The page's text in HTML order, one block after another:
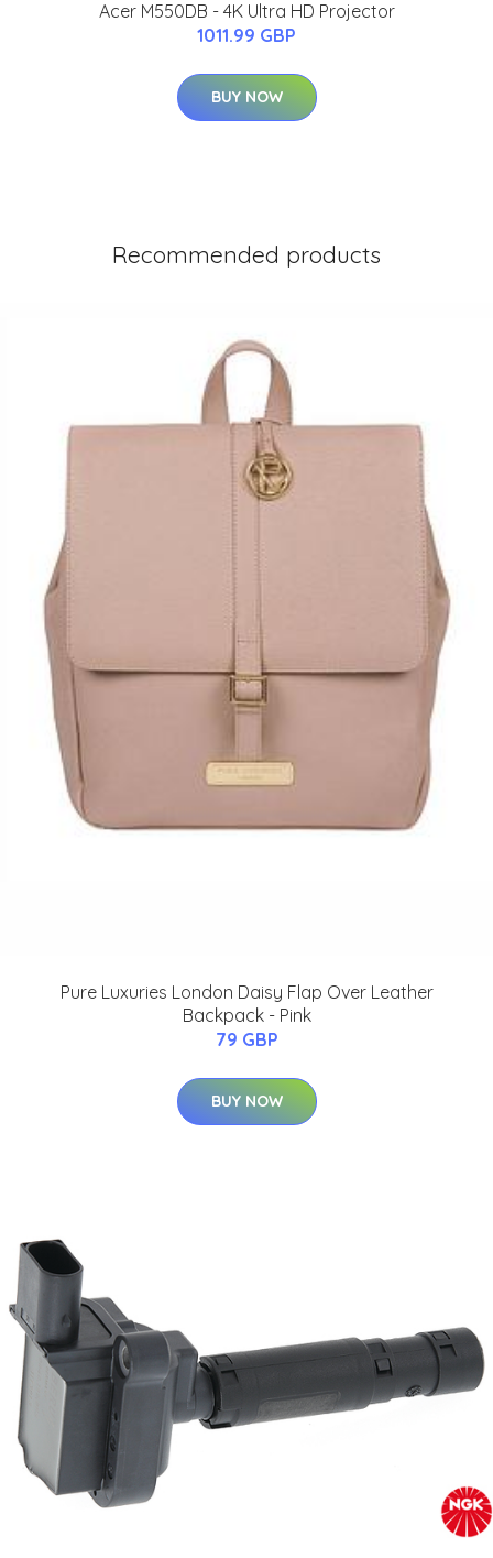
Acer M550DB - 4K Ultra HD Projector
1011.99 GBP
BUY NOW
Recommended products
Pure Luxuries London Daisy Flap Over Leather
Backpack - Pink
79 GBP
BUY NOW